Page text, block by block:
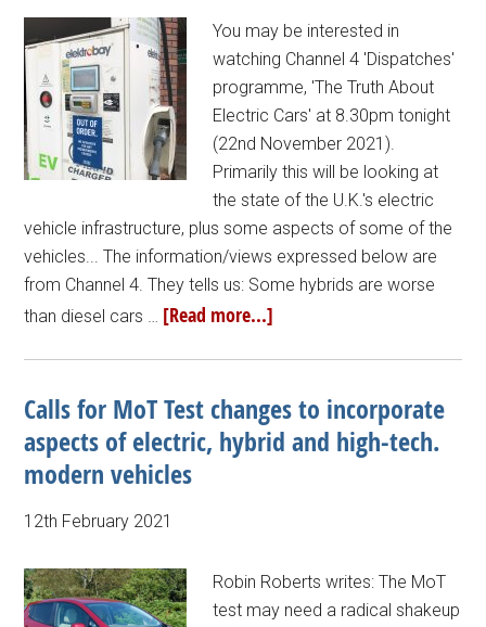
You may be interested in
watching Channel 4 'Dispatches'
programme, 'The Truth About
Electric Cars' at 8.30pm tonight
(22nd November 2021).
Primarily this will be looking at
the state of the U.K.'s electric
vehicle infrastructure, plus some aspects of some of the
vehicles... The information/views expressed below are
from Channel 4. They tells us: Some hybrids are worse
than diesel cars … [Read more...]
Calls for MoT Test changes to incorporate
aspects of electric, hybrid and high-tech.
modern vehicles
12th February 2021
Robin Roberts writes: The MoT
test may need a radical shakeup